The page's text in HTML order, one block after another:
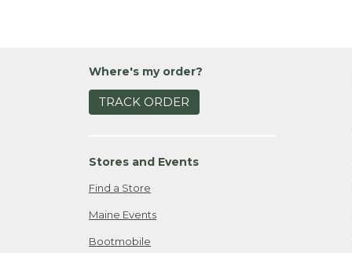
Where's my order?
TRACK ORDER
Stores and Events
Find a Store
Maine Events
Bootmobile